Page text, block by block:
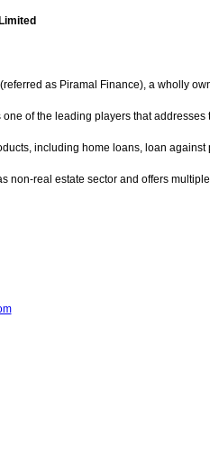
as Piramal Finance), a wholly
of the leading players that
including home loans, loan
non-real estate sector and offers